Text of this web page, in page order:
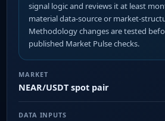
signal logic and reviews it at least
material data-source or market-
Methodology changes are tested
published Market Pulse checks.
MARKET
NEAR/USDT spot pair
DATA INPUTS